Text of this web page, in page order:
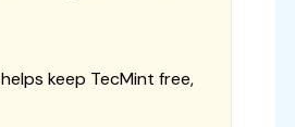
keep TecMint free,